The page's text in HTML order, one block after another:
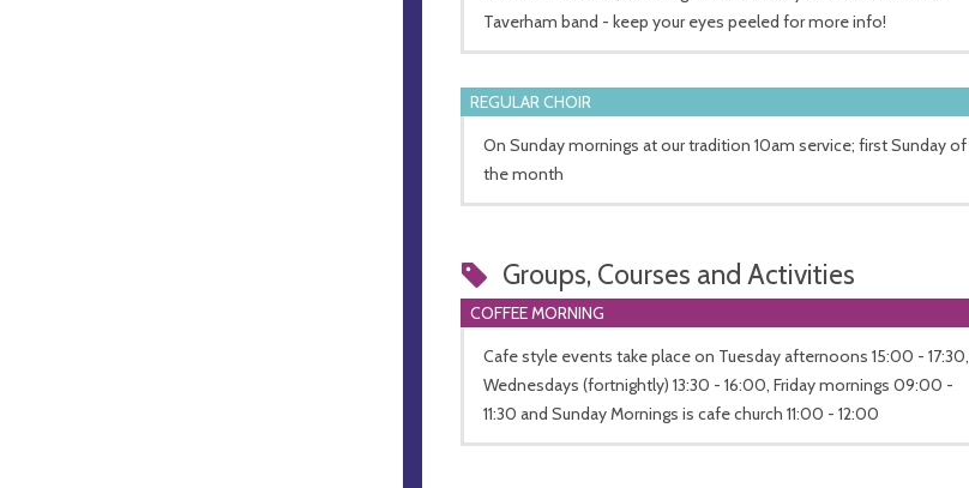
Taverham band - keep your eyes peeled for more info!
REGULAR CHOIR
On Sunday mornings at our tradition 10am service; first Sunday of
the month
Groups, Courses and Activities
COFFEE MORNING
Cafe style events take place on Tuesday afternoons 15:00 - 17:30,
Wednesdays (fortnightly) 13:30 - 16:00, Friday mornings 09:00 -
11:30 and Sunday Mornings is cafe church 11:00 - 12:00